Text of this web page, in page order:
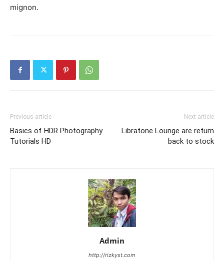
mignon.
Previous article
Basics of HDR Photography
Tutorials HD
Next article
Libratone Lounge are return
back to stock
Admin
http://rizkyst.com